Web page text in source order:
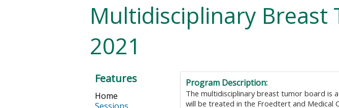
Multidisciplinary Breast
2021
Program Description:
The multidisciplinary breast tumor board is
will be treated in the Froedtert and Medical
Features
Home